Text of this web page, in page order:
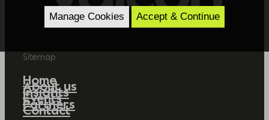
Sitemap
Home
About us
Insights
Events
Partners
Contact
Manage Cookies Accept & Continue